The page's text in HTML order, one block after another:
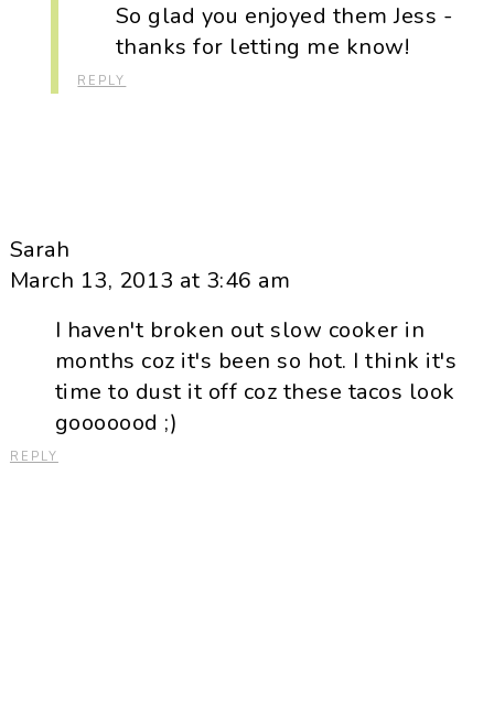
So glad you enjoyed them Jess -
thanks for letting me know!
REPLY
Sarah
March 13, 2013 at 3:46 am
I haven't broken out slow cooker in
months coz it's been so hot. I think it's
time to dust it off coz these tacos look
gooooood ;)
REPLY